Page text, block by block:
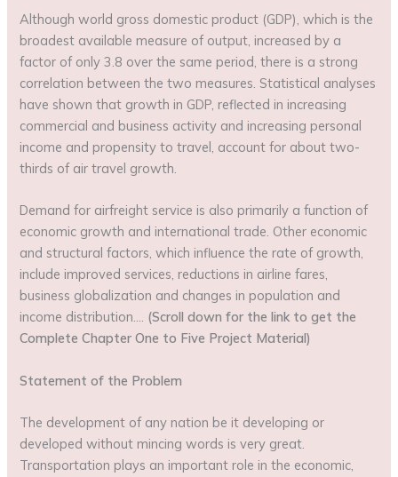
Although world gross domestic product (GDP), which is the
broadest available measure of output, increased by a
factor of only 3.8 over the same period, there is a strong
correlation between the two measures. Statistical analyses
have shown that growth in GDP, reflected in increasing
commercial and business activity and increasing personal
income and propensity to travel, account for about two-
thirds of air travel growth.
Demand for airfreight service is also primarily a function of
economic growth and international trade. Other economic
and structural factors, which influence the rate of growth,
include improved services, reductions in airline fares,
business globalization and changes in population and
income distribution…. (Scroll down for the link to get the
Complete Chapter One to Five Project Material)
Statement of the Problem
The development of any nation be it developing or
developed without mincing words is very great.
Transportation plays an important role in the economic,